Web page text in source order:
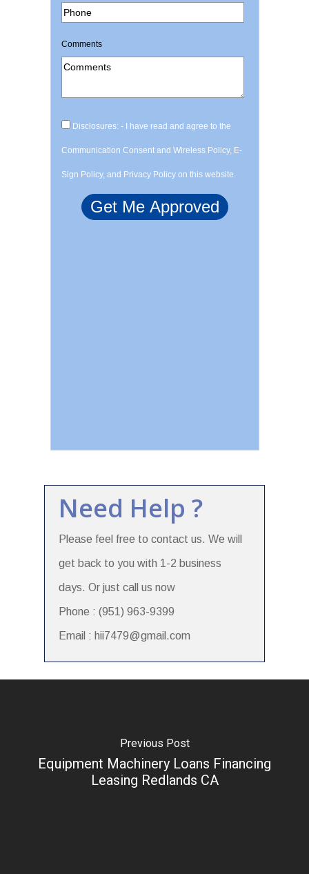
Comments
Disclosures: - I have read and agree to the
Communication Consent and Wireless Policy, E-
Sign Policy, and Privacy Policy on this website.
Need Help ?
Please feel free to contact us. We will
get back to you with 1-2 business
days. Or just call us now
Phone : (951) 963-9399
Email : hii7479@gmail.com
Previous Post
Equipment Machinery Loans Financing
Leasing Redlands CA